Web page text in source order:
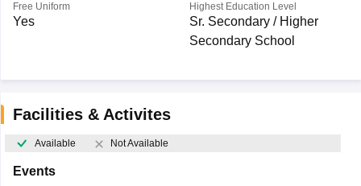
Free Uniform
Yes
Highest Education Level
Sr. Secondary / Higher
Secondary School
Facilities & Activites
Available Not Available
Events